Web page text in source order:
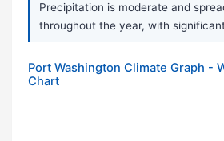
Precipitation is moderate and
throughout the year, with
Port Washington Climate Graph -
Chart